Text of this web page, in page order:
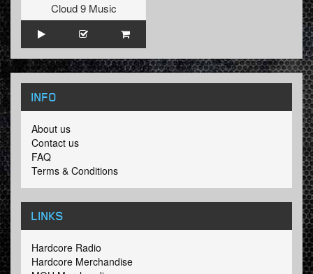
Cloud 9 Music
INFO
About us
Contact us
FAQ
Terms & Conditions
LINKS
Hardcore Radio
Hardcore Merchandise